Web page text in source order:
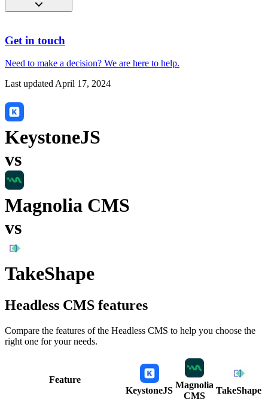
Get in touch
Need to make a decision? We are here to help.
Last updatedApril 17, 2024
KeystoneJS
vs
Magnolia CMS
vs
TakeShape
Headless CMS features
Compare the features of the Headless CMS to help you choose the
right one for your needs.
Feature
KeystoneJS
Magnolia
CMS
TakeShape